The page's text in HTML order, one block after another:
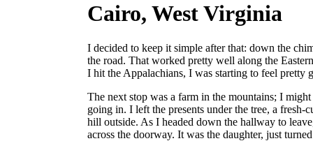
Cairo, West Virginia
I decided to keep it simple after that: down the
the road. That worked pretty well along the
I hit the Appalachians, I was starting to feel pretty
The next stop was a farm in the mountains; I
going in. I left the presents under the tree, a fresh-
hill outside. As I headed down the hallway to
across the doorway. It was the daughter, just